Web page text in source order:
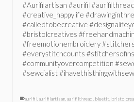
#Aurifilartisan #aurifil #aurifilthread
#creative_happylife
#calledtobecreative
#bristolcreatives
#freemotionembroidery
#everystitchcounts
#communityovercompetition
#sewcialist
aurifil aurifilartisan aurifilthread bluetit